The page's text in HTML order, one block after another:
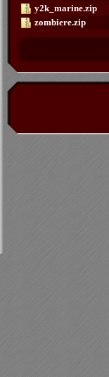
y2k_marine.zip
zombiere.zip